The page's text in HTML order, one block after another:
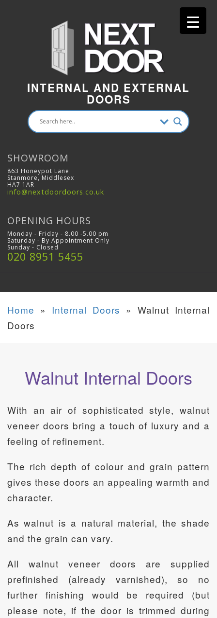
INTERNAL AND EXTERNAL
DOORS
SHOWROOM
863 Honeypot Lane
Stanmore, Middlesex
HA7 1AR
info@nextdoordoors.co.uk
OPENING HOURS
Monday - Friday - 8.00 -5.00 pm
Saturday - By Appointment Only
Sunday - Closed
020 8951 5455
Home » Internal Doors » Walnut Internal
Doors
Walnut Internal Doors
With an air of sophisticated style, walnut
veneer doors bring a touch of luxury and a
feeling of refinement.
The rich depth of colour and grain pattern
gives these doors an appealing warmth and
character.
As walnut is a natural material, the shade
and the grain can vary.
All walnut veneer doors are supplied
prefinished (already varnished), so no
further finishing would be required (but
please note, if the door is trimmed during